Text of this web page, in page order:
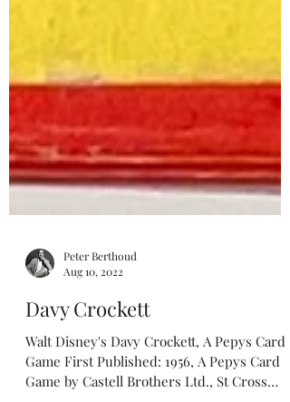
Peter Berthoud
Aug 10, 2022
Davy Crockett
Walt Disney's Davy Crockett, A Pepys Card